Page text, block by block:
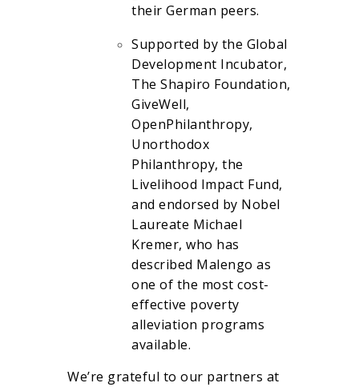
their German peers.
Supported by the Global
Development Incubator,
The Shapiro Foundation,
GiveWell,
OpenPhilanthropy,
Unorthodox
Philanthropy, the
Livelihood Impact Fund,
and endorsed by Nobel
Laureate Michael
Kremer, who has
described Malengo as
one of the most cost-
effective poverty
alleviation programs
available.
We’re grateful to our partners at